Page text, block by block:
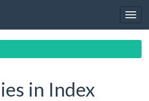
in Index